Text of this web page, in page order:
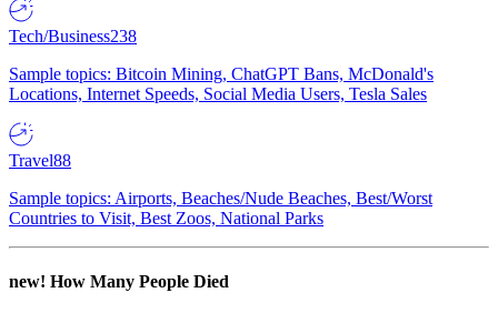
Tech/Business238
Sample topics: Bitcoin Mining, ChatGPT Bans, McDonald's
Locations, Internet Speeds, Social Media Users, Tesla Sales
Travel88
Sample topics: Airports, Beaches/Nude Beaches, Best/Worst
Countries to Visit, Best Zoos, National Parks
new! How Many People Died